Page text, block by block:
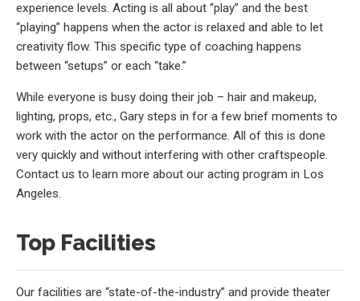
experience levels. Acting is all about “play” and the best
“playing” happens when the actor is relaxed and able to let
creativity flow. This specific type of coaching happens
between “setups” or each “take.”
While everyone is busy doing their job – hair and makeup,
lighting, props, etc., Gary steps in for a few brief moments to
work with the actor on the performance. All of this is done
very quickly and without interfering with other craftspeople.
Contact us to learn more about our acting program in Los
Angeles.
Top Facilities
Our facilities are “state-of-the-industry” and provide theater